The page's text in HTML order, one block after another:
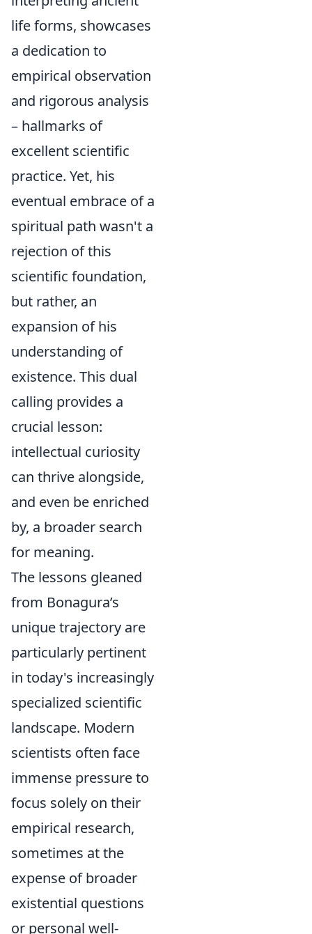
life forms, showcases
a dedication to
empirical observation
and rigorous analysis
– hallmarks of
excellent scientific
practice. Yet, his
eventual embrace of a
spiritual path wasn't a
rejection of this
scientific foundation,
but rather, an
expansion of his
understanding of
existence. This dual
calling provides a
crucial lesson:
intellectual curiosity
can thrive alongside,
and even be enriched
by, a broader search
for meaning.
The lessons gleaned
from Bonagura’s
unique trajectory are
particularly pertinent
in today's increasingly
specialized scientific
landscape. Modern
scientists often face
immense pressure to
focus solely on their
empirical research,
sometimes at the
expense of broader
existential questions
or personal well-